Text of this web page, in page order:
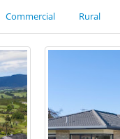
Commercial Rural